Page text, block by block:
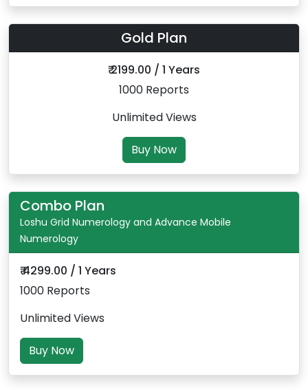
Gold Plan
₹ 2199.00 / 1 Years
1000 Reports
Unlimited Views
Buy Now
Combo Plan
Loshu Grid Numerology and Advance Mobile
Numerology
₹ 4299.00 / 1 Years
1000 Reports
Unlimited Views
Buy Now